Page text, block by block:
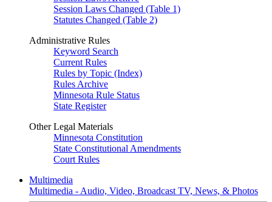
Session Laws Changed (Table 1)
Statutes Changed (Table 2)
Administrative Rules
Keyword Search
Current Rules
Rules by Topic (Index)
Rules Archive
Minnesota Rule Status
State Register
Other Legal Materials
Minnesota Constitution
State Constitutional Amendments
Court Rules
Multimedia
Multimedia - Audio, Video, Broadcast TV, News, & Photos